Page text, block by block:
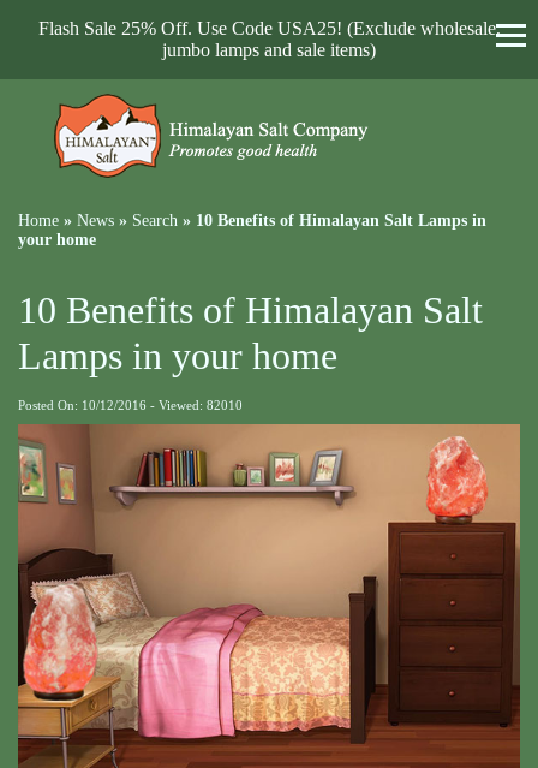
Flash Sale 25% Off. Use Code USA25! (Exclude wholesale,
jumbo lamps and sale items)
Home » News » Search » 10 Benefits of Himalayan Salt Lamps in
your home
10 Benefits of Himalayan Salt
Lamps in your home
Posted On: 10/12/2016 - Viewed: 82010